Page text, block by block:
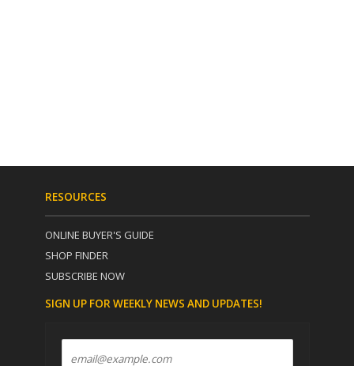
RESOURCES
ONLINE BUYER'S GUIDE
SHOP FINDER
SUBSCRIBE NOW
SIGN UP FOR WEEKLY NEWS AND UPDATES!